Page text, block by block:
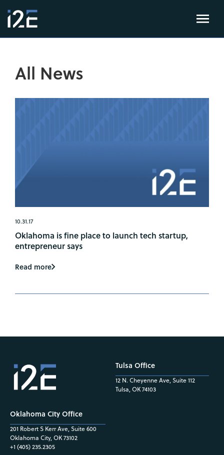
All News
10.31.17
Oklahoma is fine place to launch tech startup,
entrepreneur says
Read more
Oklahoma City Office
201 Robert S Kerr Ave, Suite 600
Oklahoma City, OK 73102
+1 (405) 235.2305
Tulsa Office
12 N. Cheyenne Ave, Suite 112
Tulsa, OK 74103